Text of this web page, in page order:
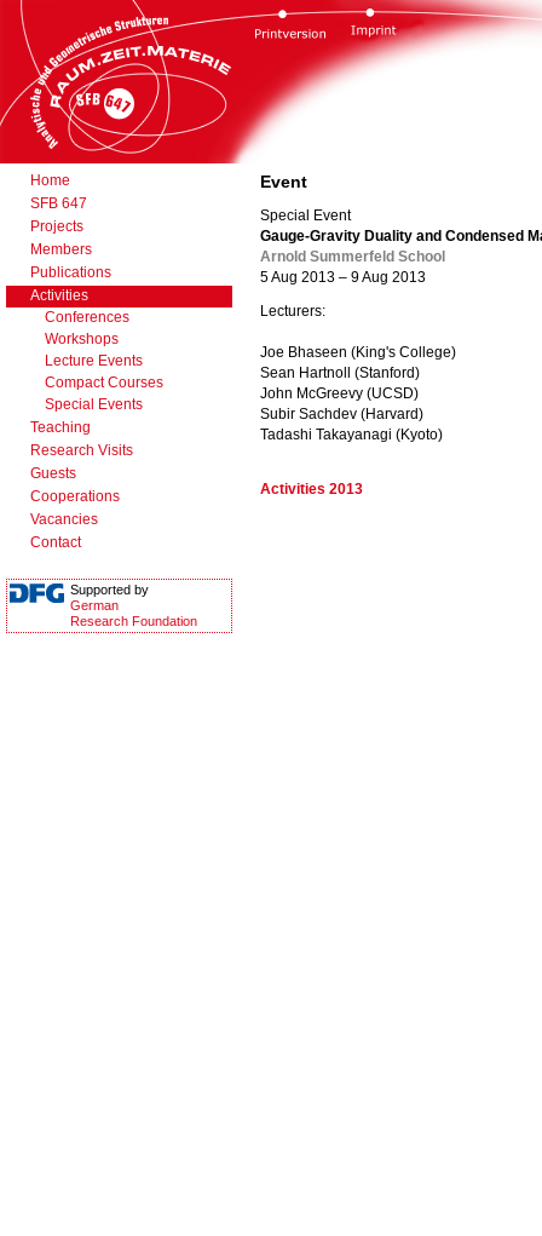
Home
SFB 647
Projects
Members
Publications
Activities
Conferences
Workshops
Lecture Events
Compact Courses
Special Events
Teaching
Research Visits
Guests
Cooperations
Vacancies
Contact
Supported by
German
Research Foundation
Event
Special Event
Gauge-Gravity Duality and Condensed
Arnold Summerfeld School
5 Aug 2013 – 9 Aug 2013
Lecturers:
Joe Bhaseen (King's College)
Sean Hartnoll (Stanford)
John McGreevy (UCSD)
Subir Sachdev (Harvard)
Tadashi Takayanagi (Kyoto)
Activities 2013